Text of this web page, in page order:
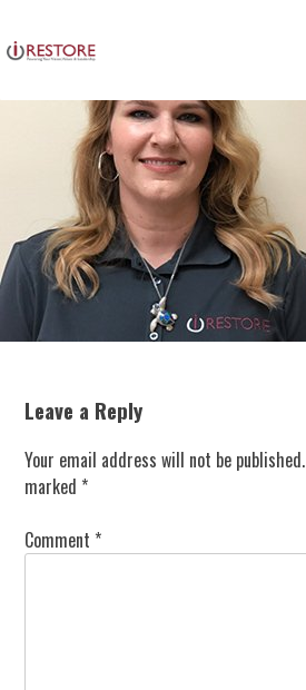
to
content
Leave a Reply
Your email address will not be published.
marked *
Comment *